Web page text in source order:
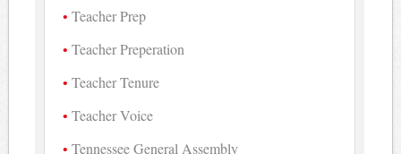
Teacher Prep
Teacher Preperation
Teacher Tenure
Teacher Voice
Tennessee General Assembly